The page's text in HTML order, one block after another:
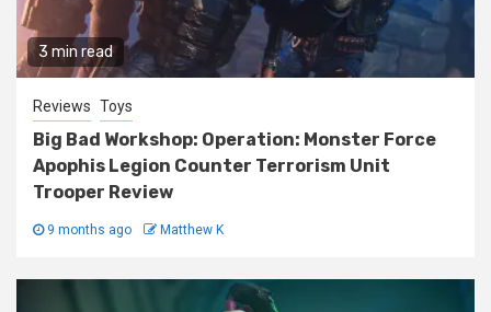
3 min read
Reviews Toys
Big Bad Workshop: Operation: Monster Force
Apophis Legion Counter Terrorism Unit
Trooper Review
9 months ago Matthew K